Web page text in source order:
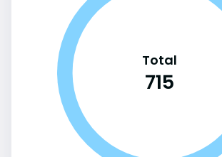
Total
715